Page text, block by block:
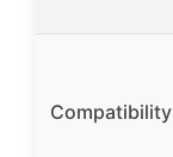
Compatibility